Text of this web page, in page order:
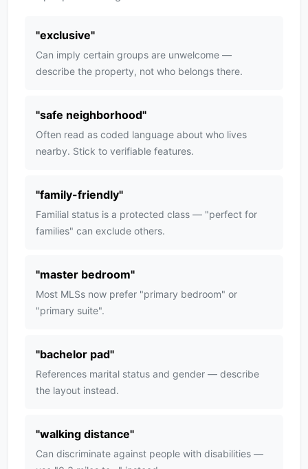
"exclusive"
Can imply certain groups are unwelcome —
describe the property, not who belongs there.
"safe neighborhood"
Often read as coded language about who lives
nearby. Stick to verifiable features.
"family-friendly"
Familial status is a protected class — "perfect for
families" can exclude others.
"master bedroom"
Most MLSs now prefer "primary bedroom" or
"primary suite".
"bachelor pad"
References marital status and gender — describe
the layout instead.
"walking distance"
Can discriminate against people with disabilities —